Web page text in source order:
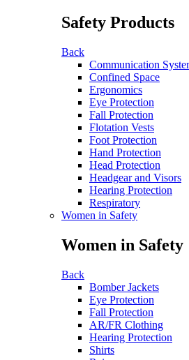
Safety Products
Back
Communication
Confined Space
Ergonomics
Eye Protection
Fall Protection
Flotation Vests
Foot Protection
Hand Protection
Head Protection
Headgear and Visors
Hearing Protection
Respiratory
Women in Safety
Women in Safety
Back
Bomber Jackets
Eye Protection
Fall Protection
AR/FR Clothing
Hearing Protection
Shirts